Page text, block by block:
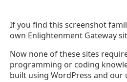
If you find this screenshot
own Enlightenment Gateway
Now none of these sites
programming or coding
built using WordPress and our